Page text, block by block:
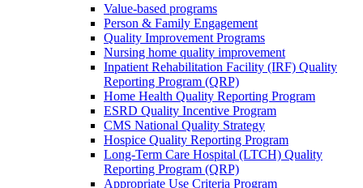
Value-based programs
Person & Family Engagement
Quality Improvement Programs
Nursing home quality improvement
Inpatient Rehabilitation Facility (IRF) Quality
Reporting Program (QRP)
Home Health Quality Reporting Program
ESRD Quality Incentive Program
CMS National Quality Strategy
Hospice Quality Reporting Program
Long-Term Care Hospital (LTCH) Quality
Reporting Program (QRP)
Appropriate Use Criteria Program